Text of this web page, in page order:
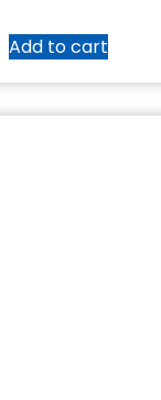
Add to cart